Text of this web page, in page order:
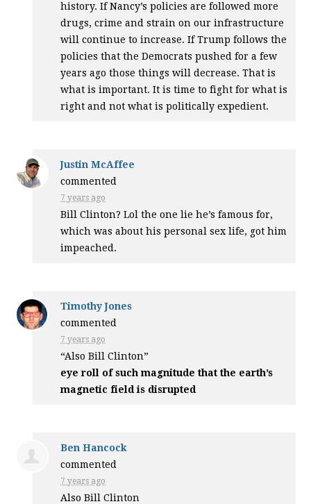
history. If Nancy’s policies are followed more
drugs, crime and strain on our infrastructure
will continue to increase. If Trump follows the
policies that the Democrats pushed for a few
years ago those things will decrease. That is
what is important. It is time to fight for what is
right and not what is politically expedient.
Justin McAffee
commented
7 years ago
Bill Clinton? Lol the one lie he’s famous for,
which was about his personal sex life, got him
impeached.
Timothy Jones
commented
7 years ago
“Also Bill Clinton”
eye roll of such magnitude that the earth’s
magnetic field is disrupted
Ben Hancock
commented
7 years ago
Also Bill Clinton